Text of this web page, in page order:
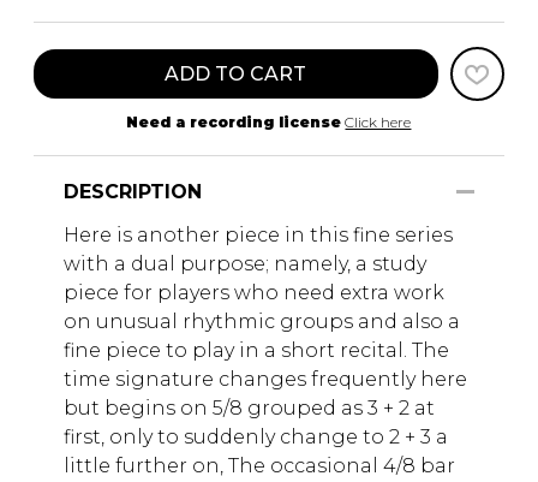
ADD TO CART
Need a recording license Click here
DESCRIPTION
Here is another piece in this fine series
with a dual purpose; namely, a study
piece for players who need extra work
on unusual rhythmic groups and also a
fine piece to play in a short recital. The
time signature changes frequently here
but begins on 5/8 grouped as 3 + 2 at
first, only to suddenly change to 2 + 3 a
little further on, The occasional 4/8 bar